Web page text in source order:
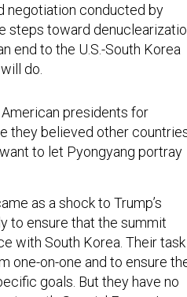
negotiation conducted by
steps toward
end to the U.S.-South Korea
do.
they believed other countries
to let Pyongyang portray
to ensure that the summit
with South Korea. Their task
one-on-one and to ensure the
goals. But they have no
Special Envoy